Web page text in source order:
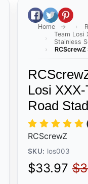
Share on
Tweet
Pin
Home
Team Losi
Stainless
Losi
Road
RCScrewZ
SKU: los003
Sale price
$33.97